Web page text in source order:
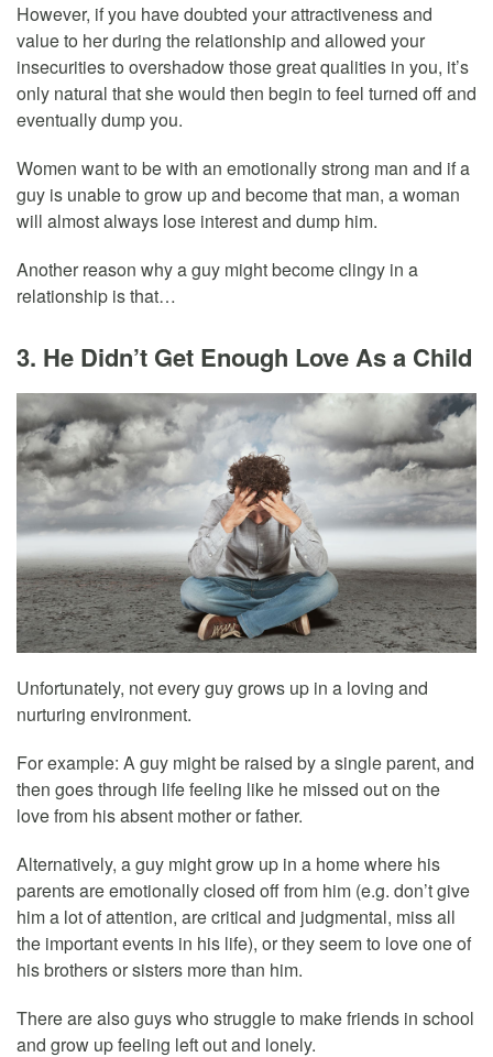
However, if you have doubted your attractiveness and
value to her during the relationship and allowed your
insecurities to overshadow those great qualities in you, it’s
only natural that she would then begin to feel turned off and
eventually dump you.
Women want to be with an emotionally strong man and if a
guy is unable to grow up and become that man, a woman
will almost always lose interest and dump him.
Another reason why a guy might become clingy in a
relationship is that…
3. He Didn’t Get Enough Love As a Child
Unfortunately, not every guy grows up in a loving and
nurturing environment.
For example: A guy might be raised by a single parent, and
then goes through life feeling like he missed out on the
love from his absent mother or father.
Alternatively, a guy might grow up in a home where his
parents are emotionally closed off from him (e.g. don’t give
him a lot of attention, are critical and judgmental, miss all
the important events in his life), or they seem to love one of
his brothers or sisters more than him.
There are also guys who struggle to make friends in school
and grow up feeling left out and lonely.